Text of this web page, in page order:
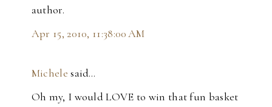
author.
Apr 15, 2010, 11:38:00 AM
Michele said…
Oh my, I would LOVE to win that fun basket